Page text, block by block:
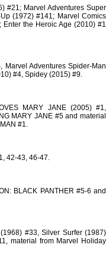
#21; Marvel Adventures Super
(1972) #141; Marvel Comics
the Heroic Age (2010) #1
Marvel Adventures Spider-Man
#4, Spidey (2015) #9.
MARY JANE (2005) #1,
MARY JANE #5 and material
#1.
42-43, 46-47.
BLACK PANTHER #5-6 and
#33, Silver Surfer (1987)
material from Marvel Holiday